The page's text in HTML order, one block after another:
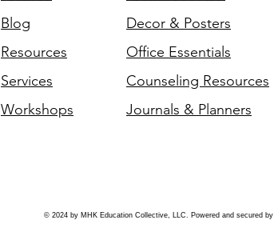
Blog
Resources
Services
Workshops
Decor & Posters
Office Essentials
Counseling Resources
Journals & Planners
© 2024 by MHK Education Collective, LLC. Powered and secured by